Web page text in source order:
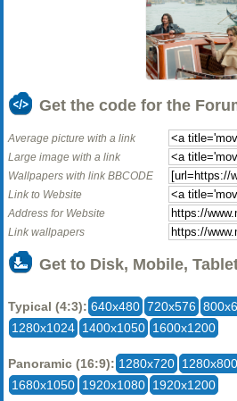
Get the code for the
Average picture with a link
Large image with a link
Wallpapers with link BBCODE
Link to Website
Address for Website
Link wallpapers
Get to Disk, Mobile,
Typical (4:3): 640x480 720x576
1280x1024 1400x1050 1600x1200
Panoramic (16:9): 1280x720 1280x800
1680x1050 1920x1080 1920x1200